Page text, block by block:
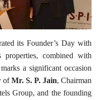
its Founder’s Day with
properties, combined with
a significant occasion
ofMr. S. P. Jain, Chairman
Group, and the founding